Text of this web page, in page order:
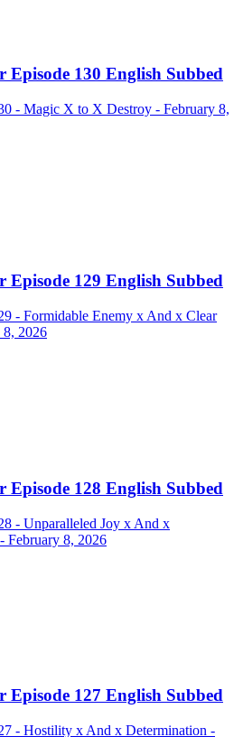
130 English Subbed
- Magic X to X Destroy - February 8,
129 English Subbed
- Formidable Enemy x And x Clear
8, 2026
128 English Subbed
- Unparalleled Joy x And x
February 8, 2026
127 English Subbed
- Hostility x And x Determination -